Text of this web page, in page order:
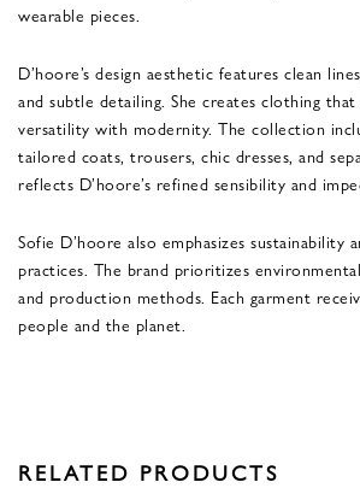
wearable pieces.
D’hoore’s design aesthetic features clean
and subtle detailing. She creates clothing
versatility with modernity. The collection
tailored coats, trousers, chic dresses, and
reflects D’hoore’s refined sensibility and
Sofie D’hoore also emphasizes sustainability
practices. The brand prioritizes
and production methods. Each garment
people and the planet.
RELATED PRODUCTS